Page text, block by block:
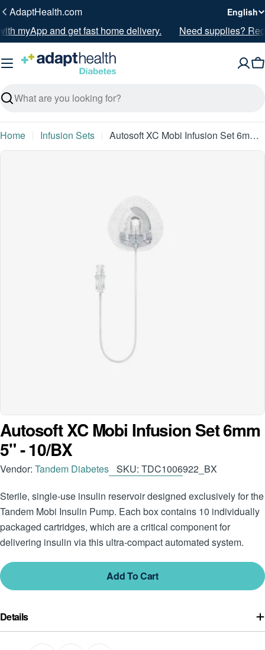
Skip
content
AdaptHealth.com
myApp and get fast home delivery.
Need supplies?
L
a
n
e
English
Search
Home Infusion Sets
Autosoft XC Mobi Infusion Set 6mm 5" - 10/BX
Skip
Open media 0 in modal
Autosoft XC Mobi Infusion Set 6mm
5" - 10/BX
Vendor: Tandem Diabetes SKU: TDC1006922_BX
Sterile, single-use insulin reservoir designed exclusively for the
Tandem Mobi Insulin Pump. Each box contains 10 individually
packaged cartridges, which are a critical component for
delivering insulin via this ultra-compact automated system.
Add To Cart
Details